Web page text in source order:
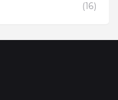
(16)